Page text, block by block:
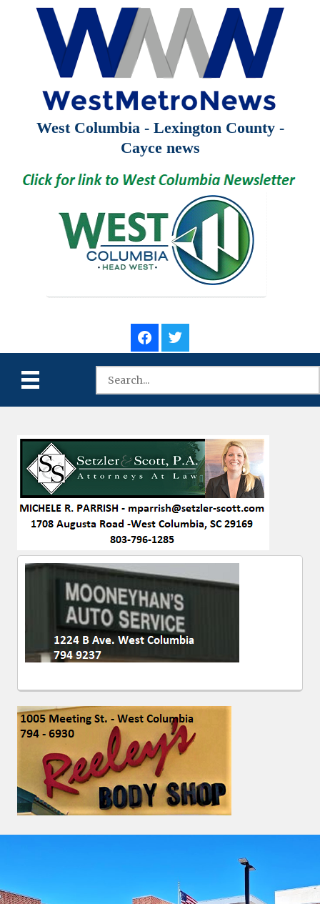
West Columbia - Lexington County -
Cayce news